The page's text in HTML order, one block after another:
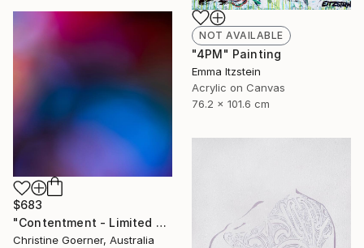
NOT AVAILABLE
"4PM" Painting
Emma Itzstein
Acrylic on Canvas
76.2 x 101.6 cm
$683
"Contentment - Limited Edition of 10" Photograph
Christine Goerner, Australia